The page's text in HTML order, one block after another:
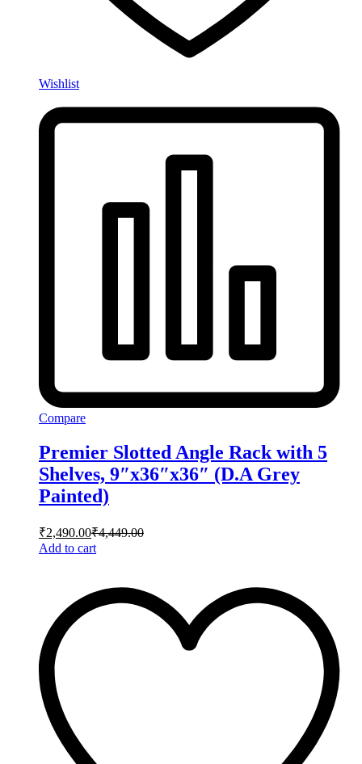
Wishlist
Compare
Premier Slotted Angle Rack with 5
Shelves, 9″x36″x36″ (D.A Grey
Painted)
₹2,490.00₹4,449.00
Add to cart